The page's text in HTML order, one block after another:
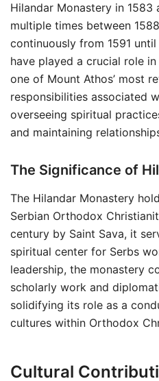
Hilandar Monastery in
multiple times between
continuously from 1591
have played a crucial role
one of Mount Athos’ most
responsibilities associated
overseeing spiritual
and maintaining
The Significance of
The Hilandar Monastery
Serbian Orthodox
century by Saint Sava, it
spiritual center for Serbs
leadership, the monastery
scholarly work and
solidifying its role as a
cultures within Orthodox
Cultural